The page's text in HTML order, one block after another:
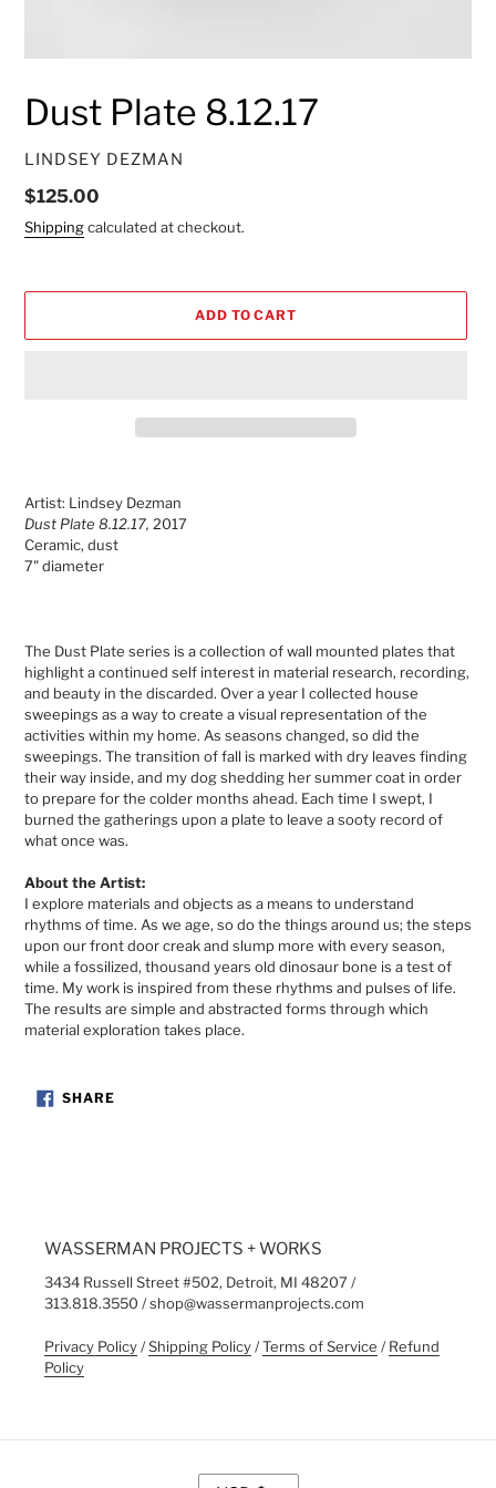
Dust Plate 8.12.17
VENDOR
LINDSEY DEZMAN
Regular
price
$125.00
Shippingcalculated at checkout.
ADD TO CART
to
your
cart
Artist: Lindsey Dezman
Dust Plate 8.12.17, 2017
Ceramic, dust
7" diameter
The Dust Plate series is a collection of wall mounted plates that
highlight a continued self interest in material research, recording,
and beauty in the discarded. Over a year I collected house
sweepings as a way to create a visual representation of the
activities within my home. As seasons changed, so did the
sweepings. The transition of fall is marked with dry leaves finding
their way inside, and my dog shedding her summer coat in order
to prepare for the colder months ahead. Each time I swept, I
burned the gatherings upon a plate to leave a sooty record of
what once was.
About the Artist:
I explore materials and objects as a means to understand
rhythms of time. As we age, so do the things around us; the steps
upon our front door creak and slump more with every season,
while a fossilized, thousand years old dinosaur bone is a test of
time. My work is inspired from these rhythms and pulses of life.
The results are simple and abstracted forms through which
material exploration takes place.
SHARESHARE
ON
WASSERMAN PROJECTS + WORKS
3434 Russell Street #502, Detroit, MI 48207 /
313.818.3550 / shop@wassermanprojects.com
Privacy Policy/Shipping Policy/Terms of Service /Refund
Policy